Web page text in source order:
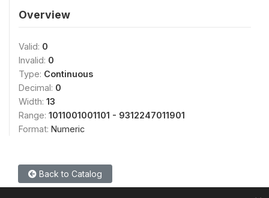
Overview
Valid: 0
Invalid: 0
Type: Continuous
Decimal: 0
Width: 13
Range: 1011001001101 - 9312247011901
Format: Numeric
Back to Catalog